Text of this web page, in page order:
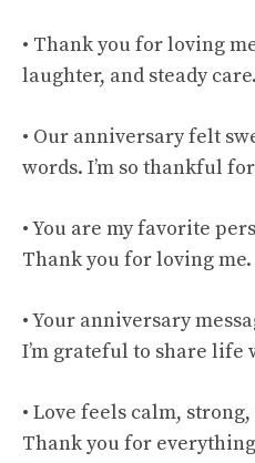
• Thank you for loving
laughter, and steady care.
• Our anniversary felt
words. I’m so thankful
• You are my favorite
Thank you for loving me.
• Your anniversary
I’m grateful to share life
• Love feels calm,
Thank you for